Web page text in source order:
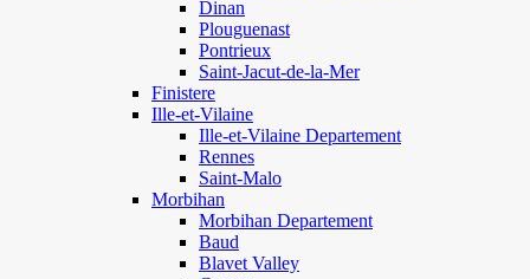
Dinan
Plouguenast
Pontrieux
Saint-Jacut-de-la-Mer
Finistere
Ille-et-Vilaine
Ille-et-Vilaine Departement
Rennes
Saint-Malo
Morbihan
Morbihan Departement
Baud
Blavet Valley